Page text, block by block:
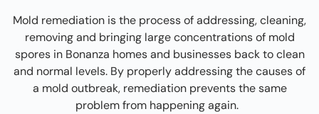
Mold remediation is the process of addressing, cleaning,
removing and bringing large concentrations of mold
spores in Bonanza homes and businesses back to clean
and normal levels. By properly addressing the causes of
a mold outbreak, remediation prevents the same
problem from happening again.